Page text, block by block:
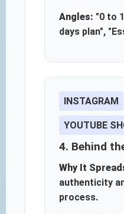
Angles: "0 to
days plan",
INSTAGRAM
YOUTUBE
4. Behind
Why It
authenticity
process.